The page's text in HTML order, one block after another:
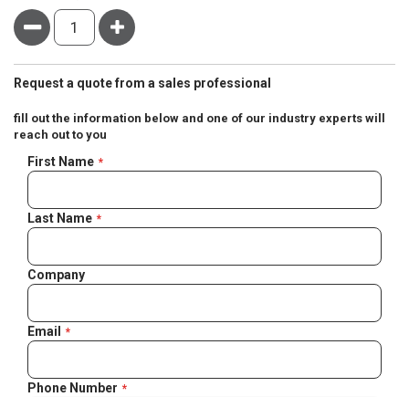
Minus Plus
Request a quote from a sales professional
fill out the information below and one of our industry experts will
reach out to you
Negotiable
Quote
First Name
Last Name
Company
Email
Phone Number